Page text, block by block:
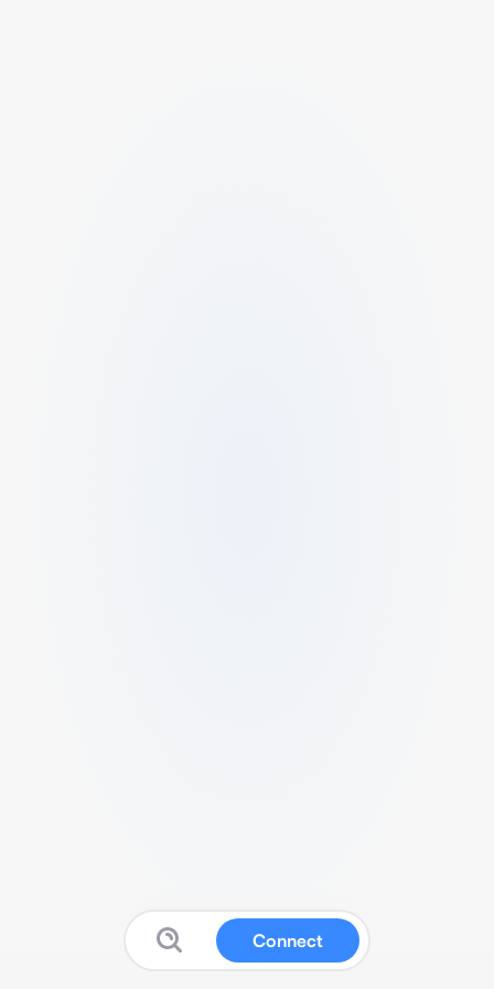
Connect